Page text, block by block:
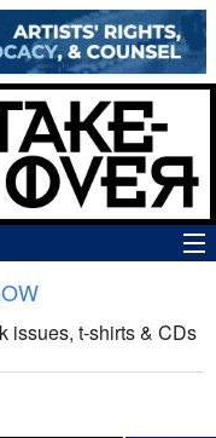
issues, t-shirts & CDs